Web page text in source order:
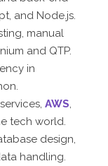
and Node.js.
manual
and QTP.
in
AWS,
tech world.
design,
handling.